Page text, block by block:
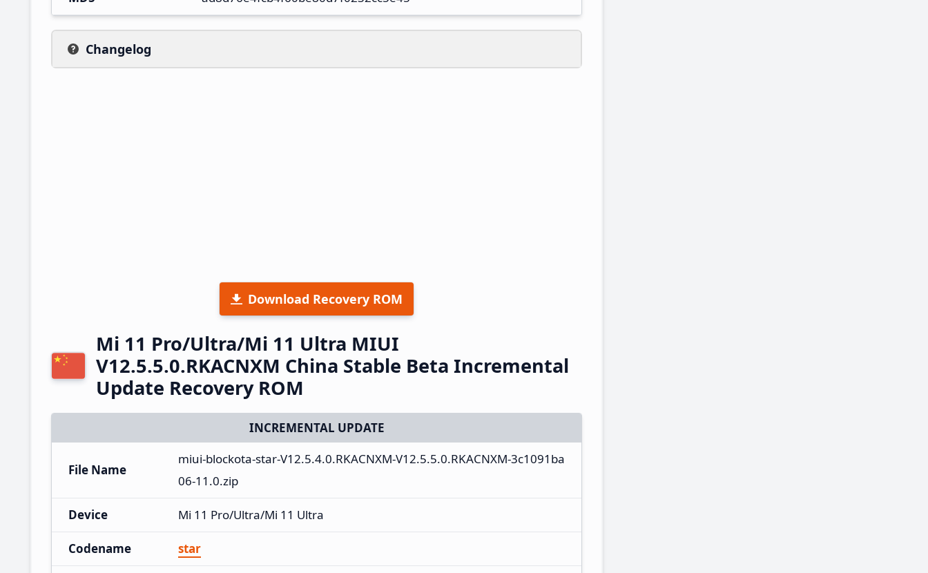
Changelog
Download Recovery ROM
Mi 11 Pro/Ultra/Mi 11 Ultra MIUI
V12.5.5.0.RKACNXM China Stable Beta Incremental
Update Recovery ROM
INCREMENTAL UPDATE
File Name
miui-blockota-star-V12.5.4.0.RKACNXM-V12.5.5.0.RKACNXM-3c1091ba
06-11.0.zip
Device Mi 11 Pro/Ultra/Mi 11 Ultra
Codename star